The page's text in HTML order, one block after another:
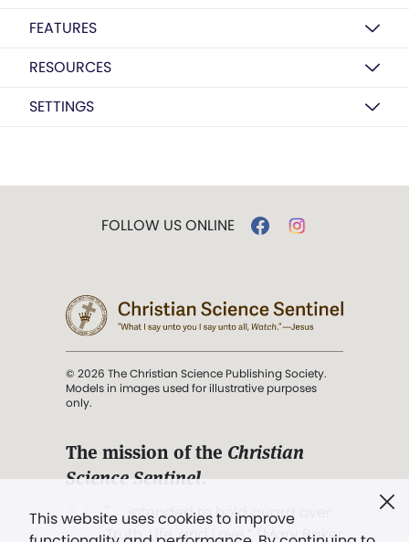
FEATURES
RESOURCES
SETTINGS
This website uses cookies to improve
FOLLOW US ONLINE
© 2026 The Christian Science Publishing Society.
Models in images used for illustrative purposes
only.
The mission of the Christian
Science Sentinel.
". . . intended to hold guard over
Truth, Life, and Love.” (Mary Baker